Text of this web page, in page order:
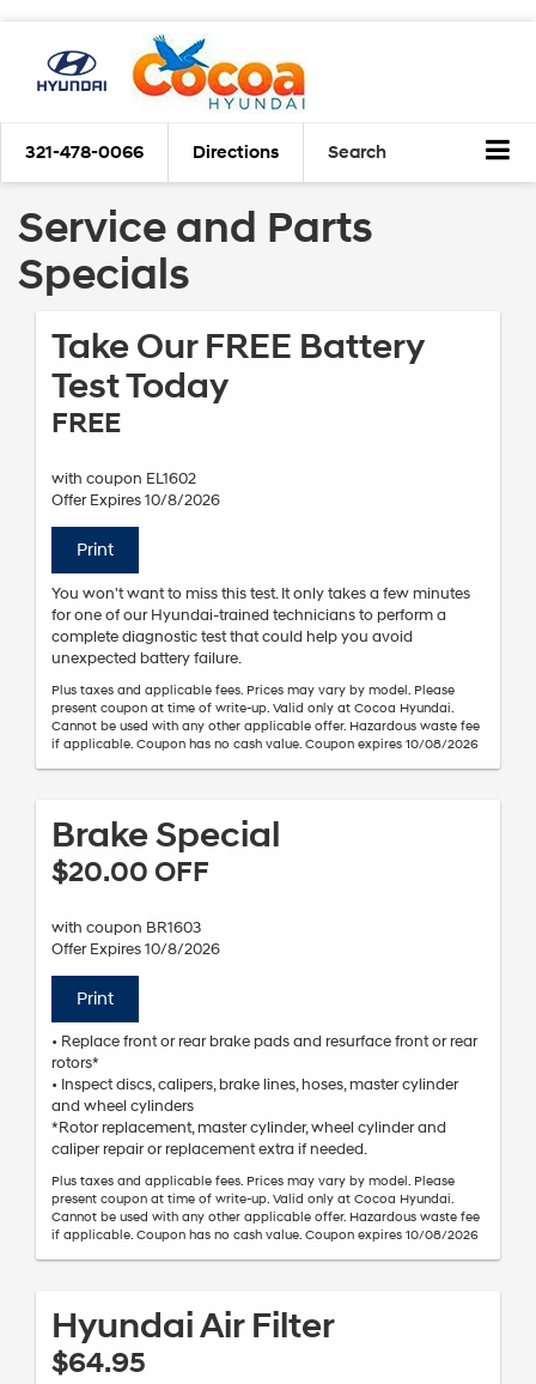
321-478-0066 Directions Search
Service and Parts
Specials
Take Our FREE Battery
Test Today
FREE
with coupon EL1602
Offer Expires 10/8/2026
Print
You won't want to miss this test. It only takes a few minutes
for one of our Hyundai-trained technicians to perform a
complete diagnostic test that could help you avoid
unexpected battery failure.
Plus taxes and applicable fees. Prices may vary by model. Please
present coupon at time of write-up. Valid only at Cocoa Hyundai.
Cannot be used with any other applicable offer. Hazardous waste fee
if applicable. Coupon has no cash value. Coupon expires 10/08/2026
Brake Special
$20.00 OFF
with coupon BR1603
Offer Expires 10/8/2026
Print
• Replace front or rear brake pads and resurface front or rear
rotors*
• Inspect discs, calipers, brake lines, hoses, master cylinder
and wheel cylinders
*Rotor replacement, master cylinder, wheel cylinder and
caliper repair or replacement extra if needed.
Plus taxes and applicable fees. Prices may vary by model. Please
present coupon at time of write-up. Valid only at Cocoa Hyundai.
Cannot be used with any other applicable offer. Hazardous waste fee
if applicable. Coupon has no cash value. Coupon expires 10/08/2026
Hyundai Air Filter
$64.95